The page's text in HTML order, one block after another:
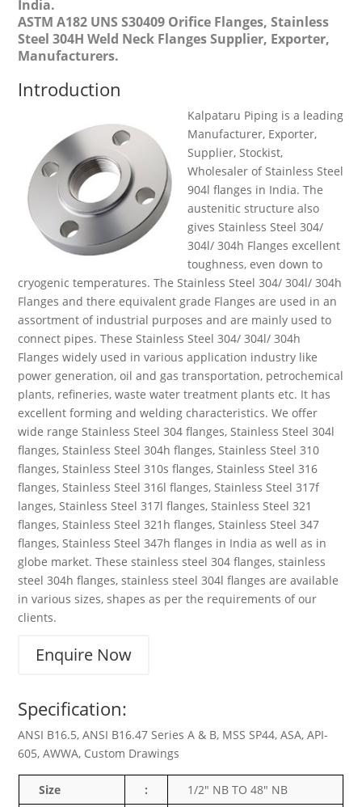
India.
ASTM A182 UNS S30409 Orifice Flanges, Stainless
Steel 304H Weld Neck Flanges Supplier, Exporter,
Manufacturers.
Introduction
Kalpataru Piping is a leading
Manufacturer, Exporter,
Supplier, Stockist,
Wholesaler of Stainless Steel
904l flanges in India. The
austenitic structure also
gives Stainless Steel 304/
304l/ 304h Flanges excellent
toughness, even down to
cryogenic temperatures. The Stainless Steel 304/ 304l/ 304h
Flanges and there equivalent grade Flanges are used in an
assortment of industrial purposes and are mainly used to
connect pipes. These Stainless Steel 304/ 304l/ 304h
Flanges widely used in various application industry like
power generation, oil and gas transportation, petrochemical
plants, refineries, waste water treatment plants etc. It has
excellent forming and welding characteristics. We offer
wide range Stainless Steel 304 flanges, Stainless Steel 304l
flanges, Stainless Steel 304h flanges, Stainless Steel 310
flanges, Stainless Steel 310s flanges, Stainless Steel 316
flanges, Stainless Steel 316l flanges, Stainless Steel 317f
langes, Stainless Steel 317l flanges, Stainless Steel 321
flanges, Stainless Steel 321h flanges, Stainless Steel 347
flanges, Stainless Steel 347h flanges in India as well as in
globe market. These stainless steel 304 flanges, stainless
steel 304h flanges, stainless steel 304l flanges are available
in various sizes, shapes as per the requirements of our
clients.
Enquire Now
Specification:
ANSI B16.5, ANSI B16.47 Series A & B, MSS SP44, ASA, API-
605, AWWA, Custom Drawings
Size : 1/2″ NB TO 48″ NB